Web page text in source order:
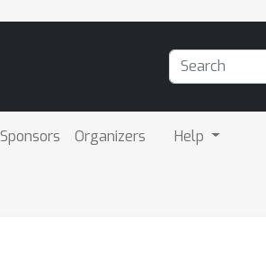
Sponsors Organizers Help